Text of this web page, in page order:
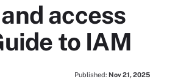
access
to IAM
Published: Nov 21, 2025